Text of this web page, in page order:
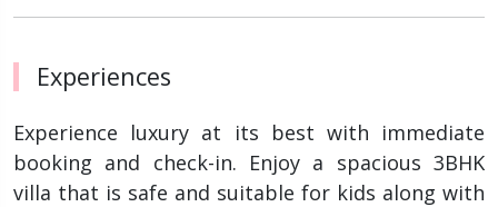
Experiences
Experience luxury at its best with immediate
booking and check-in. Enjoy a spacious 3BHK
villa that is safe and suitable for kids along with